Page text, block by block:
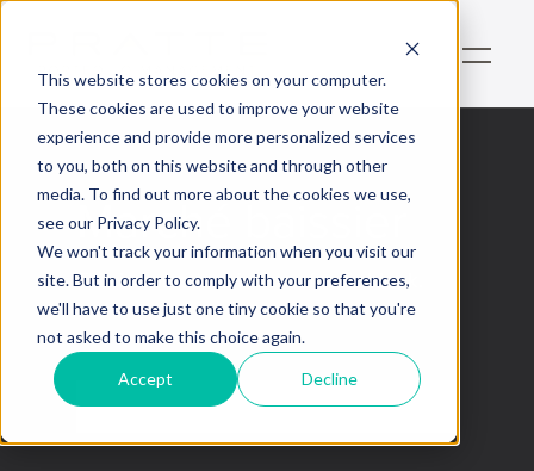
This website stores cookies on your computer.
These cookies are used to improve your website
experience and provide more personalized services
to you, both on this website and through other
media. To find out more about the cookies we use,
see our Privacy Policy.
We won't track your information when you visit our
site. But in order to comply with your preferences,
we'll have to use just one tiny cookie so that you're
not asked to make this choice again.
Accept Decline
Marché baissier
This is some text inside of a div block.
No items found.